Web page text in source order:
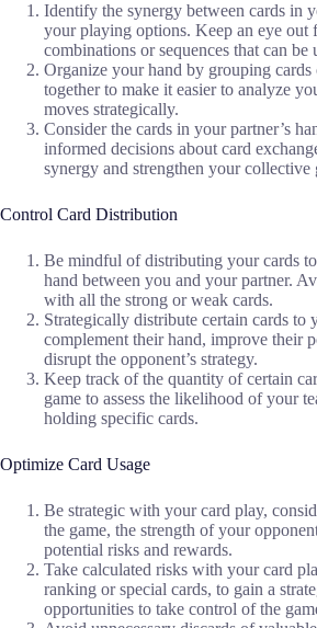
Identify the synergy between cards in
your playing options. Keep an eye out
combinations or sequences that can
Organize your hand by grouping
together to make it easier to analyze
moves strategically.
Consider the cards in your partner’s
informed decisions about card
synergy and strengthen your collective
Control Card Distribution
Be mindful of distributing your cards
hand between you and your partner.
with all the strong or weak cards.
Strategically distribute certain cards to
complement their hand, improve their
disrupt the opponent’s strategy.
Keep track of the quantity of certain
game to assess the likelihood of your
holding specific cards.
Optimize Card Usage
Be strategic with your card play,
the game, the strength of your
potential risks and rewards.
Take calculated risks with your card
ranking or special cards, to gain a
opportunities to take control of the